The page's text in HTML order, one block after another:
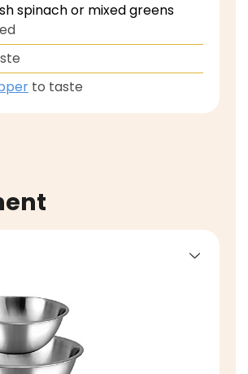
spinach or mixed greens
to taste